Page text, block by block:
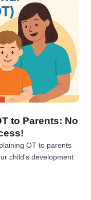
to Parents: No
OT to parents
child's development